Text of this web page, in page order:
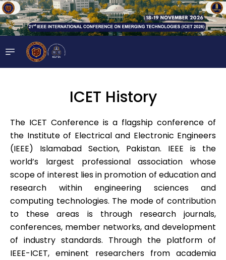
ICET History
The ICET Conference is a flagship conference of
the Institute of Electrical and Electronic Engineers
(IEEE) Islamabad Section, Pakistan. IEEE is the
world’s largest professional association whose
scope of interest lies in promotion of education and
research within engineering sciences and
computing technologies. The mode of contribution
to these areas is through research journals,
conferences, member networks, and development
of industry standards. Through the platform of
IEEE-ICET, eminent researchers from academia